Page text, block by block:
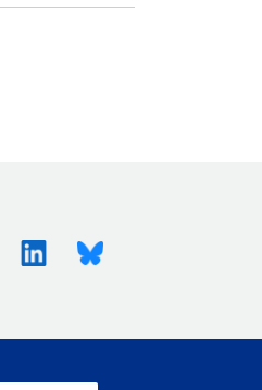
X (Twitter)LinkedinBluesky